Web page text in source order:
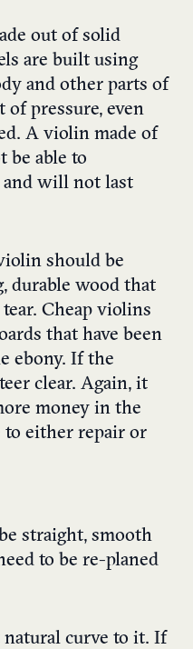
out of solid
are built using
and other parts of
pressure, even
A violin made of
be able to
will not last
should be
durable wood that
Cheap violins
that have been
ebony. If the
clear. Again, it
money in the
to either repair or
straight, smooth
to be re-planed
curve to it. If